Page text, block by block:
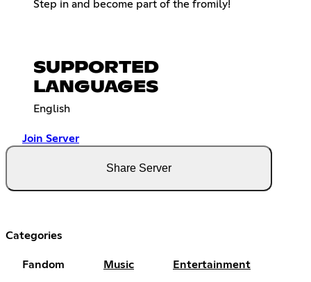
Step in and become part of the fromily!
SUPPORTED
LANGUAGES
English
Join Server
Share Server
Categories
Fandom Music Entertainment